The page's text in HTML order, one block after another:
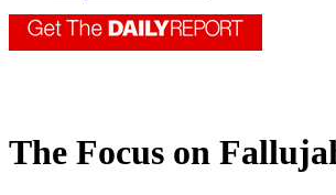
The Focus on